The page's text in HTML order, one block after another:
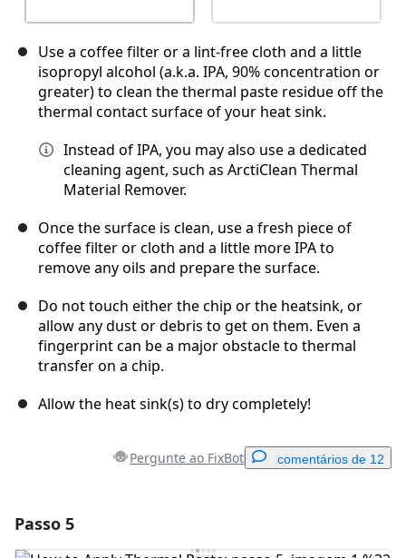
Use a coffee filter or a lint-free cloth and a little
isopropyl alcohol (a.k.a. IPA, 90% concentration or
greater) to clean the thermal paste residue off the
thermal contact surface of your heat sink.
Instead of IPA, you may also use a dedicated
cleaning agent, such as ArctiClean Thermal
Material Remover.
Once the surface is clean, use a fresh piece of
coffee filter or cloth and a little more IPA to
remove any oils and prepare the surface.
Do not touch either the chip or the heatsink, or
allow any dust or debris to get on them. Even a
fingerprint can be a major obstacle to thermal
transfer on a chip.
Allow the heat sink(s) to dry completely!
Pergunte ao FixBot comentários de 12
Passo 5